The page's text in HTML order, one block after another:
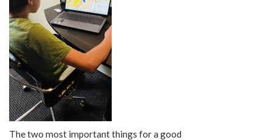
The two most important things for a good